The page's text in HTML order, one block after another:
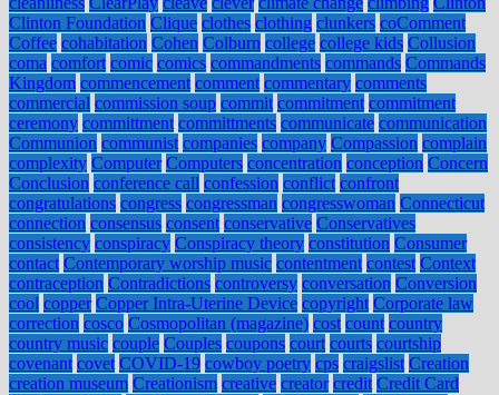
Clinton Foundation Clique clothes clothing clunkers coComment
Coffee cohabitation Cohen Colburn college college kids Collusion
coma comfort comic comics commandments commands Commands
Kingdom commencement comment commentary comments
commercial commission soup commit commitment commitment
ceremony committment committments communicate communication
Communion communist companies company Compassion complain
complexity Computer Computers concentration conception Concern
Conclusion conference call confession conflict confront
congratulations congress congressman congresswoman Connecticut
connection consensus consent conservative Conservatives
consistency conspiracy Conspiracy theory constitution Consumer
contact Contemporary worship music contentment contest Context
contraception Contradictions controversy conversation Conversion
cool copper Copper Intra-Uterine Device copyright Corporate law
correction cosco Cosmopolitan (magazine) cost count country
country music couple Couples coupons court courts courtship
covenant covet COVID-19 cowboy poetry cps craigslist Creation
creation museum Creationism creative creator credit Credit Card